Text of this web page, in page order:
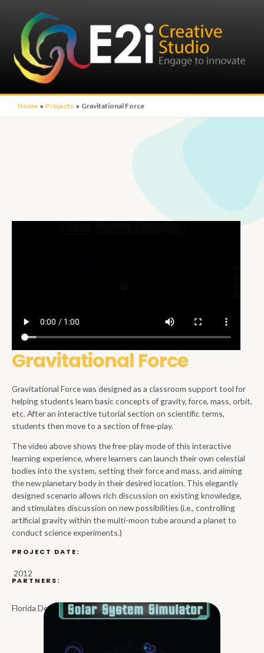
Home Projects Gravitational Force
Gravitational Force
Gravitational Force was designed as a classroom support tool for
helping students learn basic concepts of gravity, force, mass, orbit,
etc. After an interactive tutorial section on scientific terms,
students then move to a section of free-play.
The video above shows the free-play mode of this interactive
learning experience, where learners can launch their own celestial
bodies into the system, setting their force and mass, and aiming
the new planetary body in their desired location. This elegantly
designed scenario allows rich discussion on existing knowledge,
and stimulates discussion on new possibilities (i.e., controlling
artificial gravity within the multi-moon tube around a planet to
conduct science experiments.)
PROJECT DATE:
2012
PARTNERS:
Florida Department of Education